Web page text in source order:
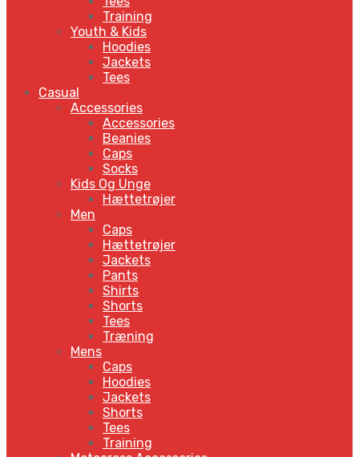
Training
Youth & Kids
Hoodies
Jackets
Tees
Casual
Accessories
Accessories
Beanies
Caps
Socks
Kids Og Unge
Hættetrøjer
Men
Caps
Hættetrøjer
Jackets
Pants
Shirts
Shorts
Tees
Træning
Mens
Caps
Hoodies
Jackets
Shorts
Tees
Training